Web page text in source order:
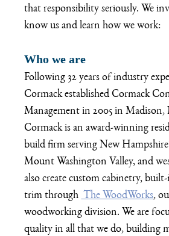
that responsibility seriously. We
know us and learn how we work:
Who we are
Following 32 years of industry
Cormack established Cormack
Management in 2005 in Madison,
Cormack is an award-winning
build firm serving New
Mount Washington Valley, and
also create custom cabinetry,
trim through
The WoodWorks,
woodworking division. We are
quality in all that we do, building